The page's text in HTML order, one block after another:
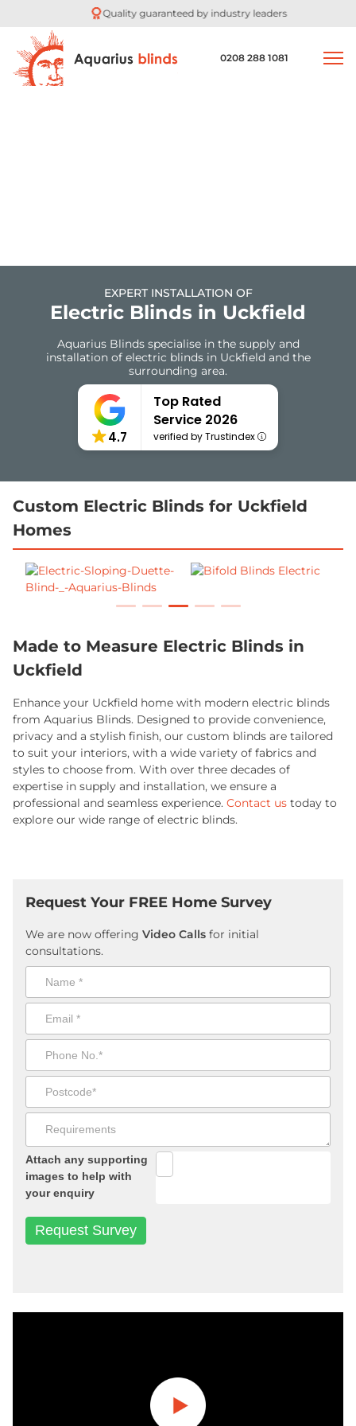
Quality guaranteed by industry leaders
0208 288 1081
EXPERT INSTALLATION OF
Electric Blinds in Uckfield
Aquarius Blinds specialise in the supply and
installation of electric blinds in Uckfield and the
surrounding area.
4.7
Top Rated
Service 2026
verified by Trustindex
Custom Electric Blinds for Uckfield
Homes
Made to Measure Electric Blinds in
Uckfield
Enhance your Uckfield home with modern electric blinds
from Aquarius Blinds. Designed to provide convenience,
privacy and a stylish finish, our custom blinds are tailored
to suit your interiors, with a wide variety of fabrics and
styles to choose from. With over three decades of
expertise in supply and installation, we ensure a
professional and seamless experience. Contact us today to
explore our wide range of electric blinds.
Request Your FREE Home Survey
We are now offering Video Calls for initial
consultations.
Attach any supporting
images to help with
your enquiry
Play